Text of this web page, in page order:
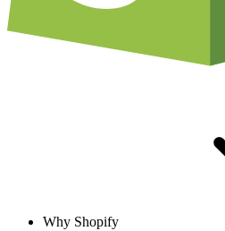
Why Shopify